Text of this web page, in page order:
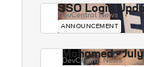
SSO Login
DevCentral News
ANNOUNCEMENT
Mohamed -
DevCentral News